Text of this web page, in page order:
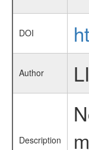
DOI
Author
Description